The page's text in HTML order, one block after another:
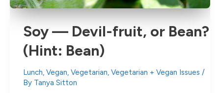
Soy — Devil-fruit, or Bean?
(Hint: Bean)
Lunch, Vegan, Vegetarian, Vegetarian + Vegan Issues /
By Tanya Sitton